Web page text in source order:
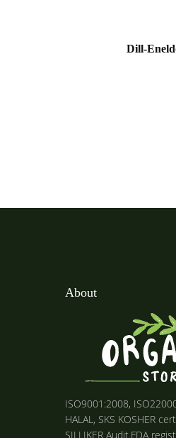
Dill-
About
ISO9001:2008,
HALAL, SKS KOSHER
SILLIKER Audit.FDA